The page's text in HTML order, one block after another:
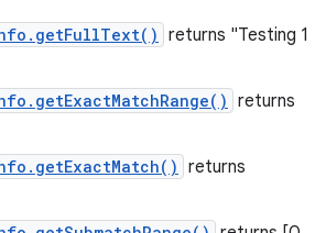
returns "Testing 1
returns
returns